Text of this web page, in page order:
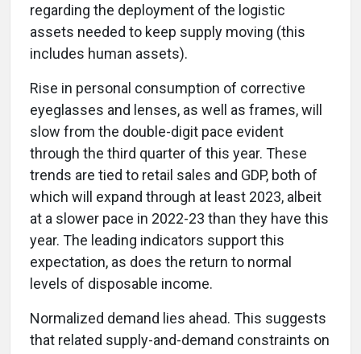
regarding the deployment of the logistic
assets needed to keep supply moving (this
includes human assets).
Rise in personal consumption of corrective
eyeglasses and lenses, as well as frames, will
slow from the double-digit pace evident
through the third quarter of this year. These
trends are tied to retail sales and GDP, both of
which will expand through at least 2023, albeit
at a slower pace in 2022-23 than they have this
year. The leading indicators support this
expectation, as does the return to normal
levels of disposable income.
Normalized demand lies ahead. This suggests
that related supply-and-demand constraints on